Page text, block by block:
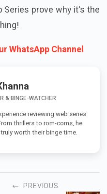
Series prove why it's the
WhatsApp Channel
& BINGE-WATCHER
reviewing web series
thrillers to rom-coms, he
worth their binge time.
PREVIOUS